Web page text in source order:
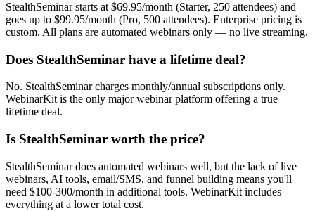
StealthSeminar starts at $69.95/month (Starter, 250 attendees) and
goes up to $99.95/month (Pro, 500 attendees). Enterprise pricing is
custom. All plans are automated webinars only — no live streaming.
Does StealthSeminar have a lifetime deal?
No. StealthSeminar charges monthly/annual subscriptions only.
WebinarKit is the only major webinar platform offering a true
lifetime deal.
Is StealthSeminar worth the price?
StealthSeminar does automated webinars well, but the lack of live
webinars, AI tools, email/SMS, and funnel building means you'll
need $100-300/month in additional tools. WebinarKit includes
everything at a lower total cost.